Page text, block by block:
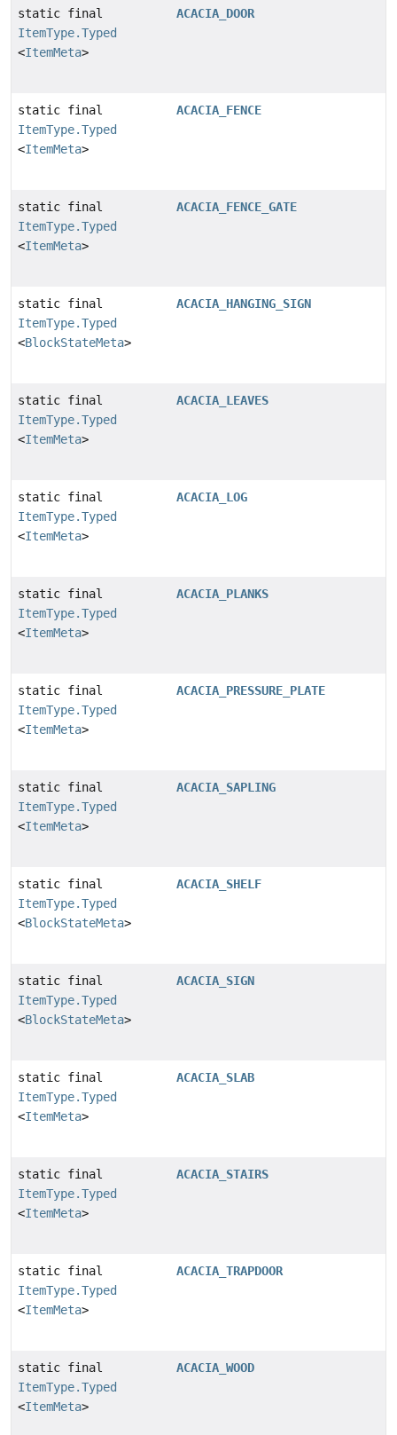
static final
ItemType.Typed
<ItemMeta>
ACACIA_DOOR
static final
ItemType.Typed
<ItemMeta>
ACACIA_FENCE
static final
ItemType.Typed
<ItemMeta>
ACACIA_FENCE_GATE
static final
ItemType.Typed
<BlockStateMeta>
ACACIA_HANGING_SIGN
static final
ItemType.Typed
<ItemMeta>
ACACIA_LEAVES
static final
ItemType.Typed
<ItemMeta>
ACACIA_LOG
static final
ItemType.Typed
<ItemMeta>
ACACIA_PLANKS
static final
ItemType.Typed
<ItemMeta>
ACACIA_PRESSURE_PLATE
static final
ItemType.Typed
<ItemMeta>
ACACIA_SAPLING
static final
ItemType.Typed
<BlockStateMeta>
ACACIA_SHELF
static final
ItemType.Typed
<BlockStateMeta>
ACACIA_SIGN
static final
ItemType.Typed
<ItemMeta>
ACACIA_SLAB
static final
ItemType.Typed
<ItemMeta>
ACACIA_STAIRS
static final
ItemType.Typed
<ItemMeta>
ACACIA_TRAPDOOR
static final
ItemType.Typed
<ItemMeta>
ACACIA_WOOD